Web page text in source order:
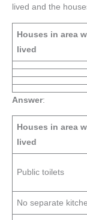
lived and the
Houses in area
lived
Answer:
Houses in area
lived
Public toilets
No separate